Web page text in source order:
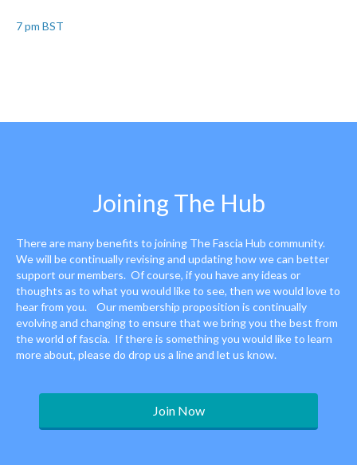
7 pm BST
Joining The Hub
There are many benefits to joining The Fascia Hub community.
We will be continually revising and updating how we can better
support our members. Of course, if you have any ideas or
thoughts as to what you would like to see, then we would love to
hear from you. Our membership proposition is continually
evolving and changing to ensure that we bring you the best from
the world of fascia. If there is something you would like to learn
more about, please do drop us a line and let us know.
Join Now